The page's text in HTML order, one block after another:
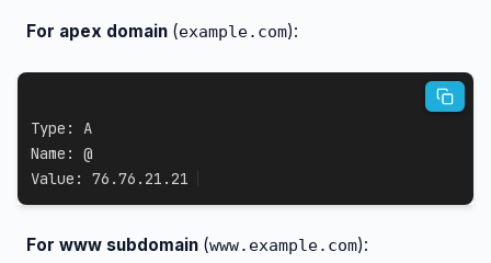
For apex domain (example.com):
Type: A
Name: @
Value: 76.76.21.21
For www subdomain (www.example.com):